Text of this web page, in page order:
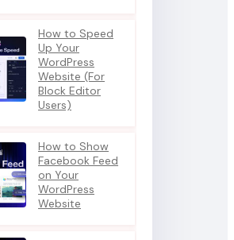
How to Speed
Up Your
WordPress
Website (For
Block Editor
Users)
How to Show
Facebook Feed
on Your
WordPress
Website